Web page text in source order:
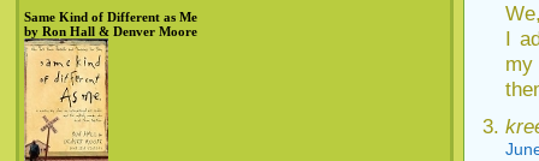
Same Kind of Different as Me
by Ron Hall & Denver Moore
I